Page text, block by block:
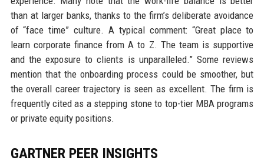
than at larger banks, thanks to the firm’s deliberate avoidance
of “face time” culture. A typical comment: “Great place to
learn corporate finance from A to Z. The team is supportive
and the exposure to clients is unparalleled.” Some reviews
mention that the onboarding process could be smoother, but
the overall career trajectory is seen as excellent. The firm is
frequently cited as a stepping stone to top-tier MBA programs
or private equity positions.
GARTNER PEER INSIGHTS